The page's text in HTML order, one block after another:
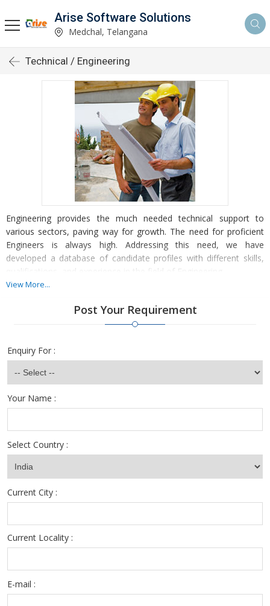
Arise Software Solutions
Medchal, Telangana
Technical / Engineering
Engineering provides the much needed technical support to
various sectors, paving way for growth. The need for proficient
Engineers is always high. Addressing this need, we have
developed a database of candidate profiles with different skills,
qualifications, and experience in the field of Engineering.
positions in all streams of Engineering. We have the best
candidates for Jobs in Civil Engineering, Automobile Engineering,
View More...
Post Your Requirement
Enquiry For :
Your Name :
Select Country :
Current City :
Current Locality :
E-mail :